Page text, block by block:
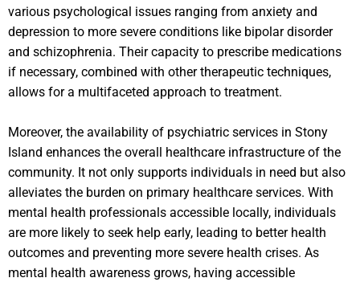
various psychological issues ranging from anxiety and
depression to more severe conditions like bipolar disorder
and schizophrenia. Their capacity to prescribe medications
if necessary, combined with other therapeutic techniques,
allows for a multifaceted approach to treatment.
Moreover, the availability of psychiatric services in Stony
Island enhances the overall healthcare infrastructure of the
community. It not only supports individuals in need but also
alleviates the burden on primary healthcare services. With
mental health professionals accessible locally, individuals
are more likely to seek help early, leading to better health
outcomes and preventing more severe health crises. As
mental health awareness grows, having accessible